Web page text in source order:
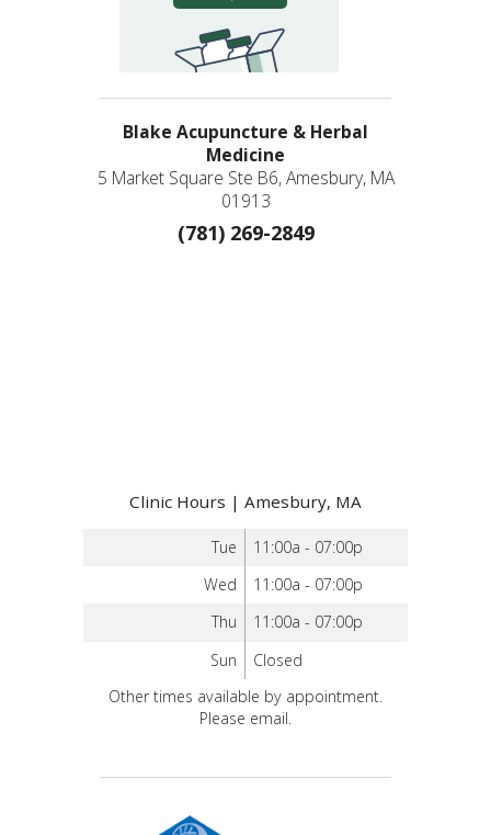
Blake Acupuncture & Herbal
Medicine
5 Market Square Ste B6, Amesbury, MA
01913
(781) 269-2849
Clinic Hours | Amesbury, MA
Tue
11:00a - 07:00p
Wed
11:00a - 07:00p
Thu
11:00a - 07:00p
Sun
Closed
Other times available by appointment.
Please email.